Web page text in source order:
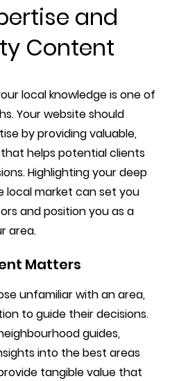
and
Content
local knowledge is one of
Your website should
by providing valuable,
helps potential clients
Highlighting your deep
local market can set you
and position you as a
area.
Matters
unfamiliar with an area,
to guide their decisions.
guides,
into the best areas
tangible value that